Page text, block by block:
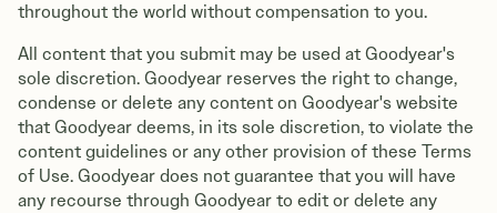
throughout the world without compensation to you.
All content that you submit may be used at Goodyear's
sole discretion. Goodyear reserves the right to change,
condense or delete any content on Goodyear's website
that Goodyear deems, in its sole discretion, to violate the
content guidelines or any other provision of these Terms
of Use. Goodyear does not guarantee that you will have
any recourse through Goodyear to edit or delete any